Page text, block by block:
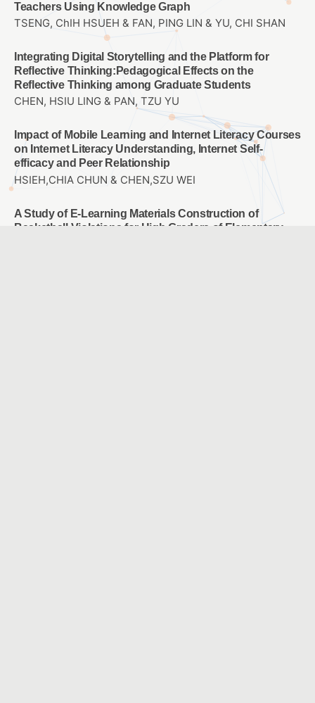
Teachers Using Knowledge Graph
TSENG, ChIH HSUEH & FAN, PING LIN & YU, CHI SHAN
Integrating Digital Storytelling and the Platform for
Reflective Thinking:Pedagogical Effects on the
Reflective Thinking among Graduate Students
CHEN, HSIU LING & PAN, TZU YU
Impact of Mobile Learning and Internet Literacy Courses
on Internet Literacy Understanding, Internet Self-
efficacy and Peer Relationship
HSIEH,CHIA CHUN & CHEN,SZU WEI
A Study of E-Learning Materials Construction of
Basketball Violations for High Graders of Elementary